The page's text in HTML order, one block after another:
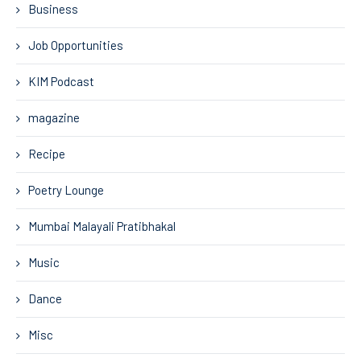
Business
Job Opportunities
KIM Podcast
magazine
Recipe
Poetry Lounge
Mumbai Malayali Pratibhakal
Music
Dance
Misc